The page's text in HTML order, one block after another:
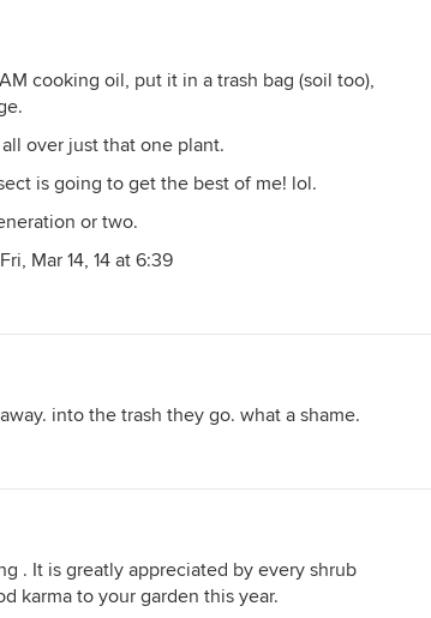
cooking oil, put it in a trash bag (soil too),
over just that one plant.
is going to get the best of me! lol.
or two.
Mar 14, 14 at 6:39
into the trash they go. what a shame.
. It is greatly appreciated by every shrub
karma to your garden this year.